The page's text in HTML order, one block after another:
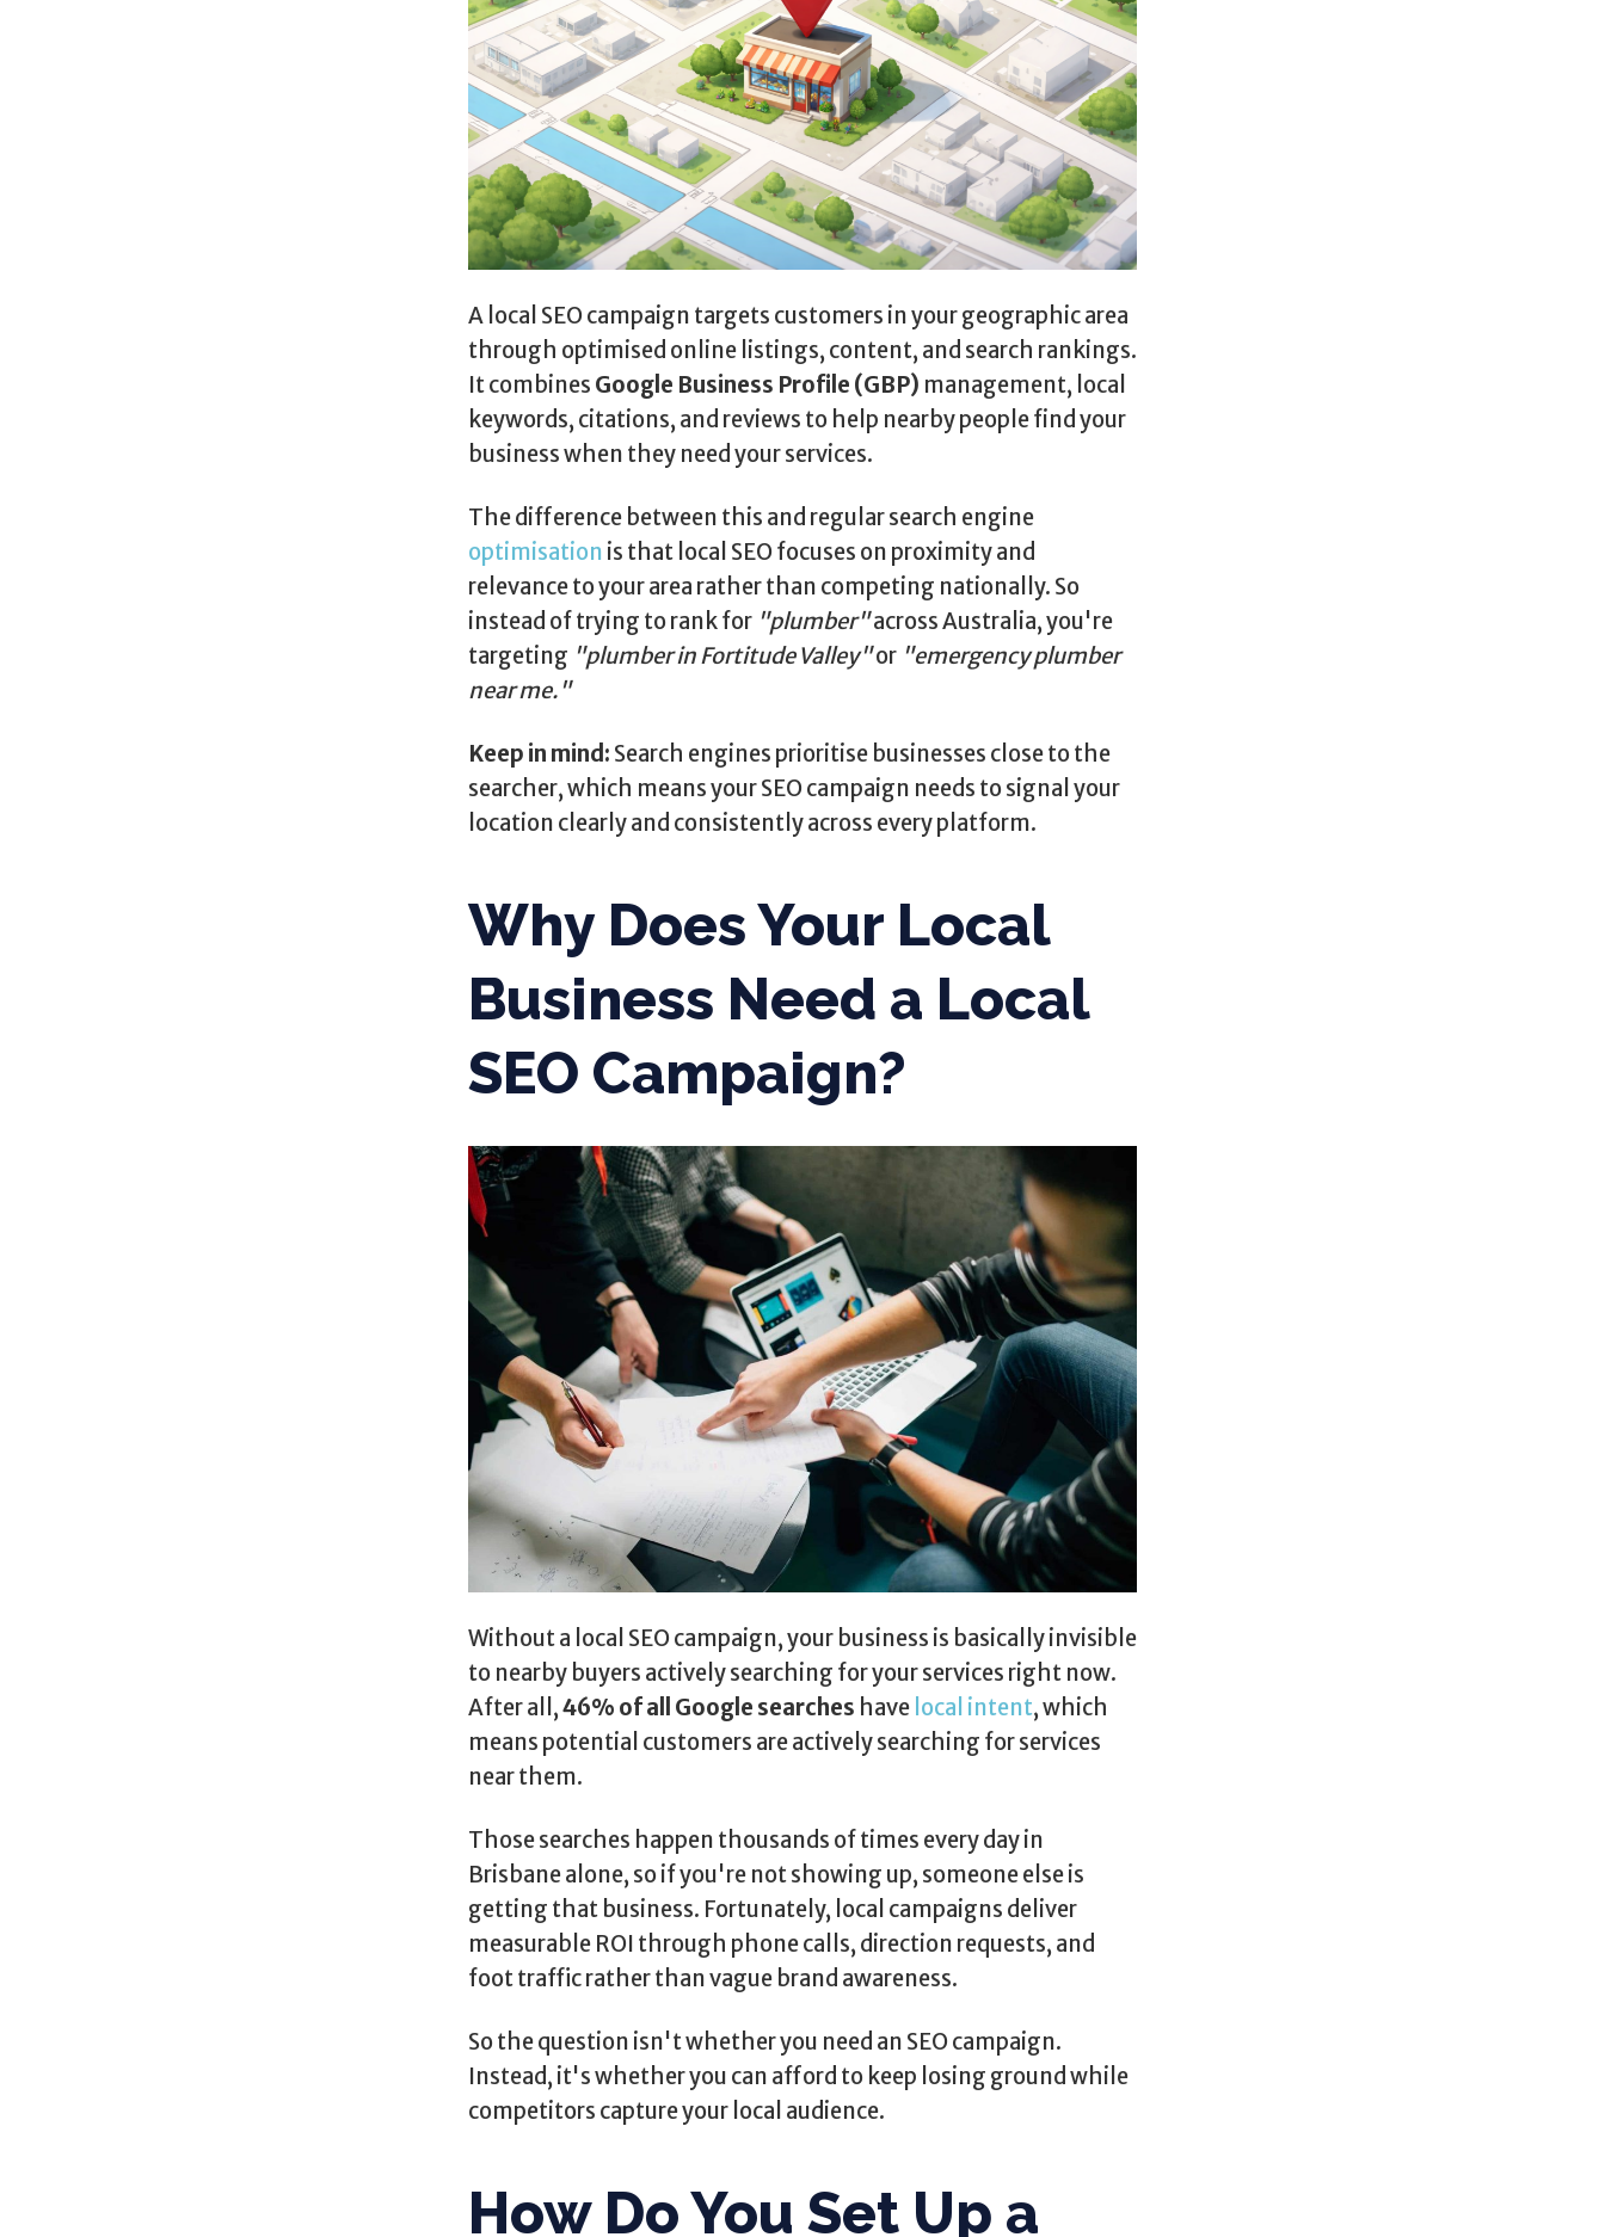
A local SEO campaign targets customers in your geographic area
through optimised online listings, content, and search rankings.
It combines Google Business Profile (GBP) management, local
keywords, citations, and reviews to help nearby people find your
business when they need your services.
The difference between this and regular search engine
optimisation is that local SEO focuses on proximity and
relevance to your area rather than competing nationally. So
instead of trying to rank for "plumber"across Australia, you're
targeting "plumber in Fortitude Valley"or "emergency plumber
near me."
Keep in mind: Search engines prioritise businesses close to the
searcher, which means your SEO campaign needs to signal your
location clearly and consistently across every platform.
Why Does Your Local
Business Need a Local
SEO Campaign?
Without a local SEO campaign, your business is basically invisible
to nearby buyers actively searching for your services right now.
After all,46% of all Google searches have local intent, which
means potential customers are actively searching for services
near them.
Those searches happen thousands of times every day in
Brisbane alone, so if you're not showing up, someone else is
getting that business. Fortunately, local campaigns deliver
measurable ROI through phone calls, direction requests, and
foot traffic rather than vague brand awareness.
So the question isn't whether you need an SEO campaign.
Instead, it's whether you can afford to keep losing ground while
competitors capture your local audience.
How Do You Set Up a